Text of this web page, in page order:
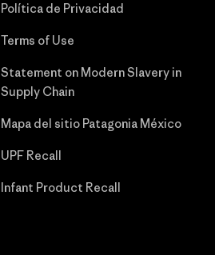
Política de Privacidad
Terms of Use
Statement on Modern Slavery in
Supply Chain
Mapa del sitio Patagonia México
UPF Recall
Infant Product Recall